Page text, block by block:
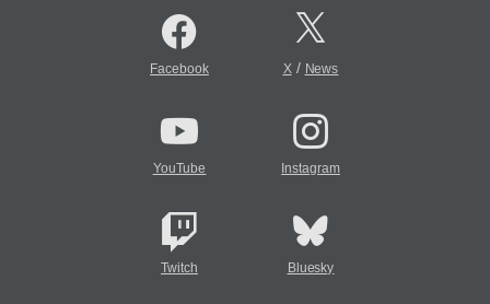
Facebook X/ News
YouTube Instagram
Twitch Bluesky